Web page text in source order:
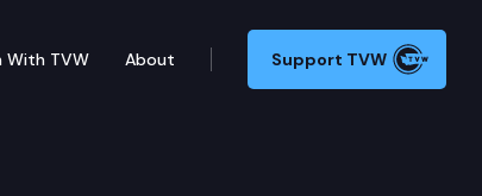
With TVW About Support TVW